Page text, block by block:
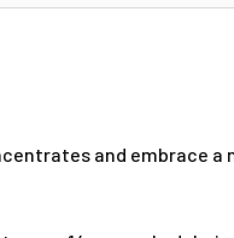
and embrace a